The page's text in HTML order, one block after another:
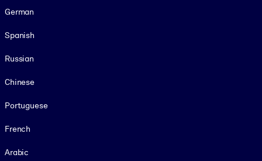
German
Spanish
Russian
Chinese
Portuguese
French
Arabic